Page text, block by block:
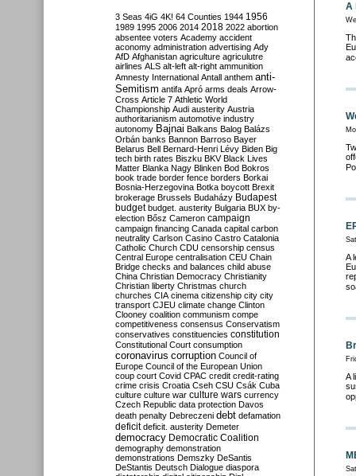
A
A
A
3 Seas 4iG 4K! 64 Counties 1944 1956
1989 1995 2006 2014 2018 2022 abortion
absentee voters Academy accident
aconomy administration advertising Ady
AfD Afghanistan agriculture agriculutre
airlines ALS alt-left alt-right ammunition
Amnesty International Antall anthem anti-
Semitism antifa Apró arms deals Arrow-
Cross Article 7 Athletic World
Championship Audi austerity Austria
authoritarianism automotive industry
autonomy Bajnai Balkans Balog Balázs
Orbán banks Bannon Barroso Bayer
Belarus Bell Bernard-Henri Lévy Biden Big
tech birth rates Biszku BKV Black Lives
Matter Blanka Nagy Blinken Bod Bokros
book trade border fence borders Borkai
Bosnia-Herzegovina Botka boycott Brexit
brokerage Brussels Budaházy Budapest
budget budget. austerity Bulgaria BUX by-
election Bősz Cameron campaign
campaign financing Canada capital carbon
neutrality Carlson Casino Castro Catalonia
Catholic Church CDU censorship census
Central Europe centralisation CEU Chain
Bridge checks and balances child abuse
China Christian Democracy Christianity
Christian liberty Christmas church
churches CIA cinema citizenship city city
transport CJEU climate change Clinton
Clooney coalition communism compe
competitiveness consensus Conservatism
conservatives constituencies constitution
Constitutional Court consumption
coronavirus corruption Council of
Europe Council of the European Union
coup court Covid CPAC credit credit-rating
crime crisis Croatia Cseh CSU Csák Cuba
culture culture war culture wars currency
Czech Republic data protection Davos
death penalty Debreczeni debt defamation
deficit deficit. austerity Demeter
democracy Democratic Coalition
demography demonstration
demonstrations Demszky DeSantis
DeStantis Deutsch Dialogue diaspora